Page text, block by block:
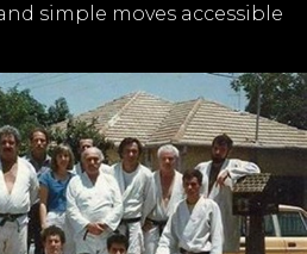
simple moves accessible